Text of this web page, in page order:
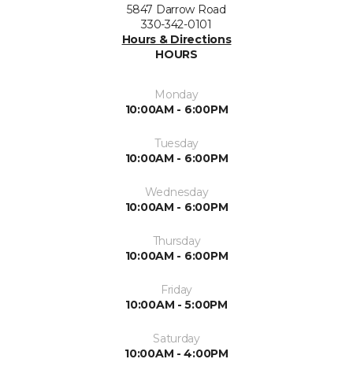
5847 Darrow Road
330-342-0101
Hours & Directions
HOURS
Monday
10:00AM - 6:00PM
Tuesday
10:00AM - 6:00PM
Wednesday
10:00AM - 6:00PM
Thursday
10:00AM - 6:00PM
Friday
10:00AM - 5:00PM
Saturday
10:00AM - 4:00PM